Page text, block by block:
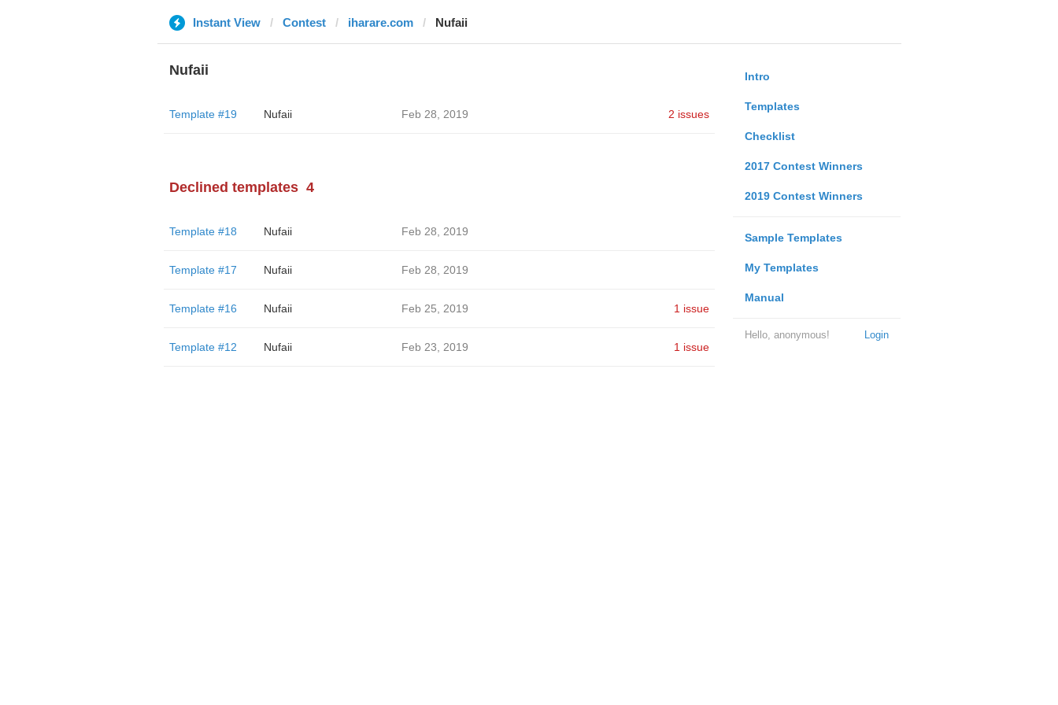
Instant View Contest iharare.com Nufaii
Intro
Templates
Checklist
2017 Contest Winners
2019 Contest Winners
Sample Templates
My Templates
Manual
Login
Hello, anonymous!
Nufaii
Template #19 Nufaii Feb 28, 2019 2 issues
Declined templates 4
Template #18 Nufaii Feb 28, 2019
Template #17 Nufaii Feb 28, 2019
Template #16 Nufaii Feb 25, 2019 1 issue
Template #12 Nufaii Feb 23, 2019 1 issue